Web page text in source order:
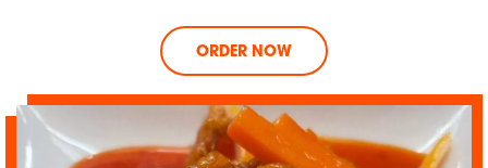
ORDER NOW